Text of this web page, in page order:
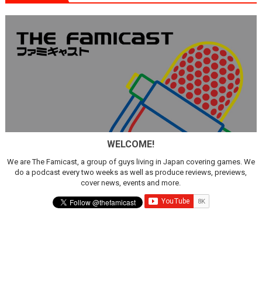
WELCOME!
We are The Famicast, a group of guys living in Japan covering games. We
do a podcast every two weeks as well as produce reviews, previews,
cover news, events and more.